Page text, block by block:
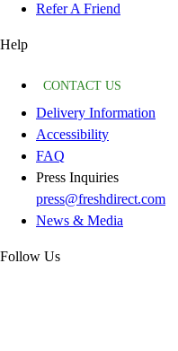
Refer A Friend
Help
CONTACT US
Delivery Information
Accessibility
FAQ
Press Inquiries
press@freshdirect.com
News & Media
Follow Us